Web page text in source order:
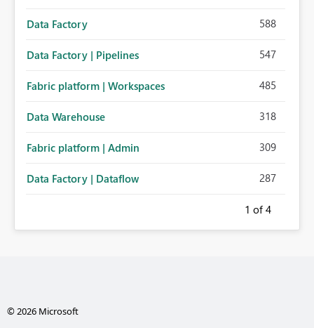
Data Factory 588
Data Factory | Pipelines 547
Fabric platform | Workspaces 485
Data Warehouse 318
Fabric platform | Admin 309
Data Factory | Dataflow 287
1 of 4
© 2026 Microsoft